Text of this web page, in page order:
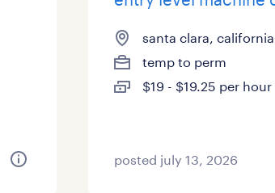
santa clara, california
temp to perm
$19 - $19.25 per hour
posted july 13, 2026